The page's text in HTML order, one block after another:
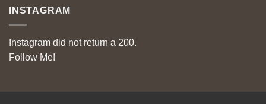
INSTAGRAM
Instagram did not return a 200.
Follow Me!